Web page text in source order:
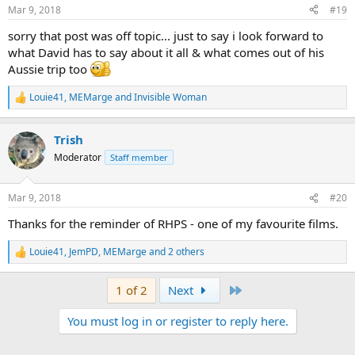
s
Mar 9, 2018 #19
sorry that post was off topic... just to say i look forward to
what David has to say about it all & what comes out of his
Aussie trip too
R
e
c
t
i
s
Louie41, MEMargeandInvisible Woman
Trish
Moderator Staff member
Mar 9, 2018 #20
Thanks for the reminder of RHPS - one of my favourite films.
R
e
Louie41, JemPD, MEMargeand 2 others
1 of 2 Next
You must log in or register to reply here.